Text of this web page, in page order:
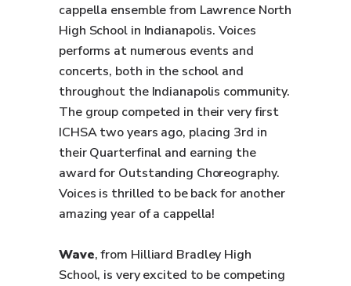
cappella ensemble from Lawrence North
High School in Indianapolis. Voices
performs at numerous events and
concerts, both in the school and
throughout the Indianapolis community.
The group competed in their very first
ICHSA two years ago, placing 3rd in
their Quarterfinal and earning the
award for Outstanding Choreography.
Voices is thrilled to be back for another
amazing year of a cappella!
Wave, from Hilliard Bradley High
School, is very excited to be competing